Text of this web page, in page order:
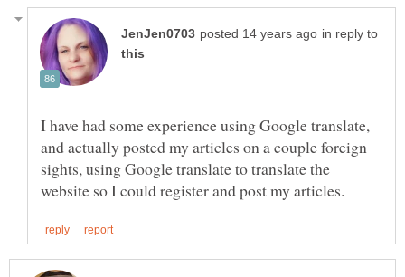
in reply to
I have had some experience using Google translate,
and actually posted my articles on a couple foreign
sights, using Google translate to translate the